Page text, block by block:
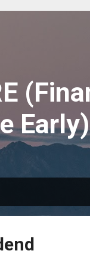
Early)